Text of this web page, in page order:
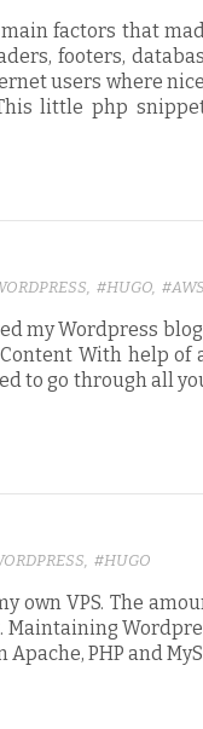
factors that
footers,
users where
little php
#HUGO #AWS
my Wordpress
With help of
to go through all
#HUGO
own VPS. The
Maintaining
PHP and